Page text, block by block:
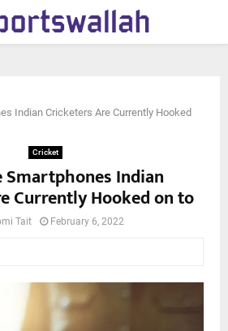
Indian Cricketers Are Currently Hooked
Cricket
Indian
Currently Hooked on to
Tait February 6, 2022